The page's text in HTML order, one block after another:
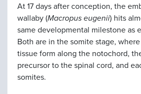
At 17 days after conception, the
wallaby (Macropus eugenii) hits
same developmental milestone as
Both are in the somite stage,
tissue form along the notochord,
precursor to the spinal cord, and
somites.